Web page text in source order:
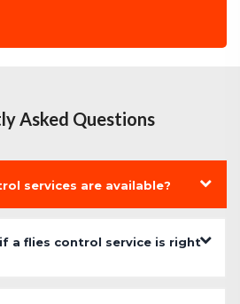
Asked Questions
services are available?
a flies control service is right